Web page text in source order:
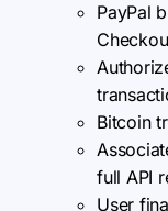
PayPal
Bitcoin
full API
User